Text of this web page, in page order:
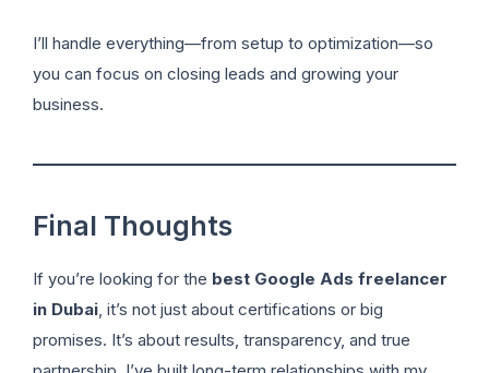
I’ll handle everything—from setup to optimization—so
you can focus on closing leads and growing your
business.
Final Thoughts
If you’re looking for the best Google Ads freelancer
in Dubai , it’s not just about certifications or big
promises. It’s about results, transparency, and true